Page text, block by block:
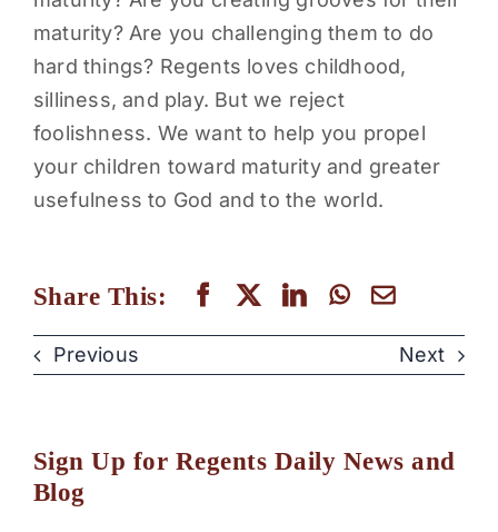
maturity? Are you challenging them to do
hard things? Regents loves childhood,
silliness, and play. But we reject
foolishness. We want to help you propel
your children toward maturity and greater
usefulness to God and to the world.
Share This:
Previous Next
Sign Up for Regents Daily News and
Blog